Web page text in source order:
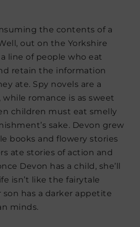
the contents of a
out on the Yorkshire
line of people who eat
retain the information
ate. Spy novels are a
romance is as sweet
children must eat smelly
sake. Devon grew
books and flowery stories
ate stories of action and
Devon has a child, she’ll
isn’t like the fairytale
has a darker appetite
minds.